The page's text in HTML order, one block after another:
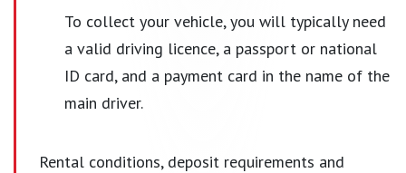
To collect your vehicle, you will typically need
a valid driving licence, a passport or national
ID card, and a payment card in the name of the
main driver.
Rental conditions, deposit requirements and